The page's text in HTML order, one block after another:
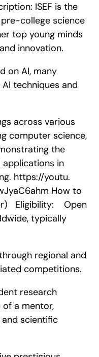
ISEF is the
college science
top young minds
innovation.
on AI, many
techniques and
across various
computer science,
the
in
https://youtu.
How to
Eligibility:    Open
typically
regional and
competitions.
research
a mentor,
scientific